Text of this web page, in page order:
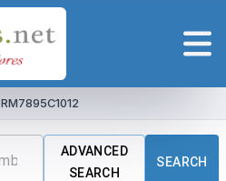
RM7895C1012
ADVANCED
SEARCH
SEARCH